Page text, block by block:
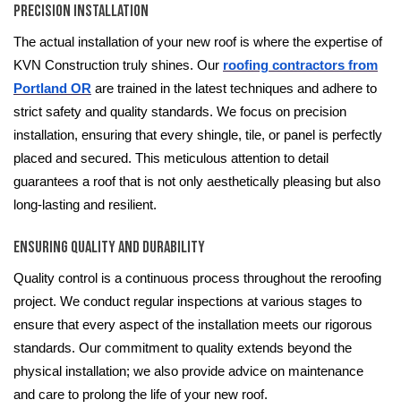
Precision Installation
The actual installation of your new roof is where the expertise of
KVN Construction truly shines. Our roofing contractors from
Portland OR are trained in the latest techniques and adhere to
strict safety and quality standards. We focus on precision
installation, ensuring that every shingle, tile, or panel is perfectly
placed and secured. This meticulous attention to detail
guarantees a roof that is not only aesthetically pleasing but also
long-lasting and resilient.
Ensuring Quality and Durability
Quality control is a continuous process throughout the reroofing
project. We conduct regular inspections at various stages to
ensure that every aspect of the installation meets our rigorous
standards. Our commitment to quality extends beyond the
physical installation; we also provide advice on maintenance
and care to prolong the life of your new roof.